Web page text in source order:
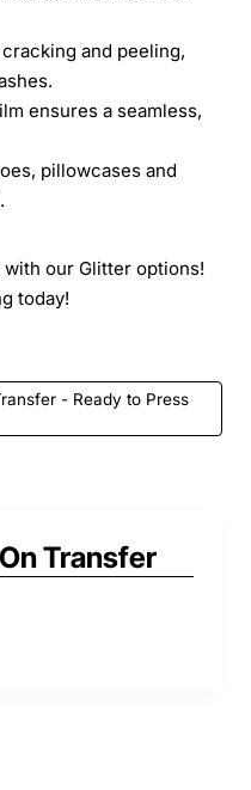
and peeling,
ensures a seamless,
pillowcases and
our Glitter options!
today!
- Ready to Press
Transfer